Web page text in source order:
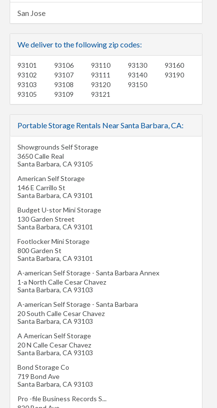
San Jose
We deliver to the following zip codes:
93101
93102
93103
93105
93106
93107
93108
93109
93110
93111
93120
93121
93130
93140
93150
93160
93190
Portable Storage Rentals Near Santa Barbara, CA:
Showgrounds Self Storage
3650 Calle Real
Santa Barbara, CA 93105
American Self Storage
146 E Carrillo St
Santa Barbara, CA 93101
Budget U-stor Mini Storage
130 Garden Street
Santa Barbara, CA 93101
Footlocker Mini Storage
800 Garden St
Santa Barbara, CA 93101
A-american Self Storage - Santa Barbara Annex
1-a North Calle Cesar Chavez
Santa Barbara, CA 93103
A-american Self Storage - Santa Barbara
20 South Calle Cesar Chavez
Santa Barbara, CA 93103
A American Self Storage
20 N Calle Cesar Chavez
Santa Barbara, CA 93103
Bond Storage Co
719 Bond Ave
Santa Barbara, CA 93103
Pro -file Business Records S...